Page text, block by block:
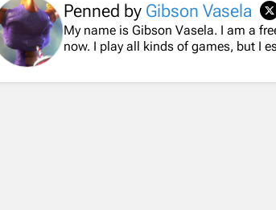
Penned by Gibson Vasela
My name is Gibson Vasela. I am a
now. I play all kinds of games, but I